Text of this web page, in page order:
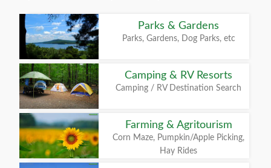
Parks & Gardens
Parks, Gardens, Dog Parks, etc
Camping & RV Resorts
Camping / RV Destination Search
Farming & Agritourism
Corn Maze, Pumpkin/Apple Picking,
Hay Rides